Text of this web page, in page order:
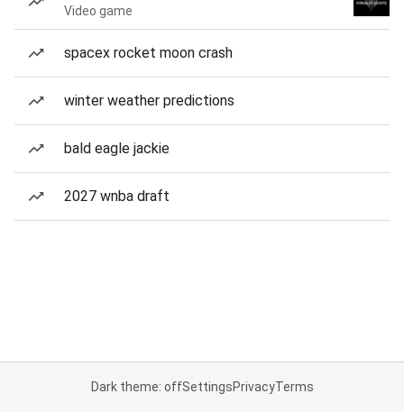
Video game
spacex rocket moon crash
winter weather predictions
bald eagle jackie
2027 wnba draft
Dark theme: offSettingsPrivacyTerms